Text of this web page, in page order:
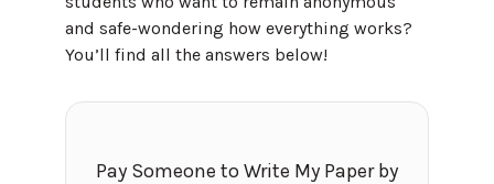
and safe-wondering how everything works?
You’ll find all the answers below!
Pay Someone to Write My Paperby